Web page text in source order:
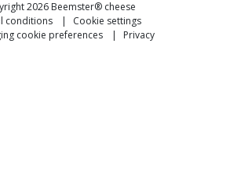
2026 Beemster® cheese
conditions
Cookie settings
cookie preferences
Privacy